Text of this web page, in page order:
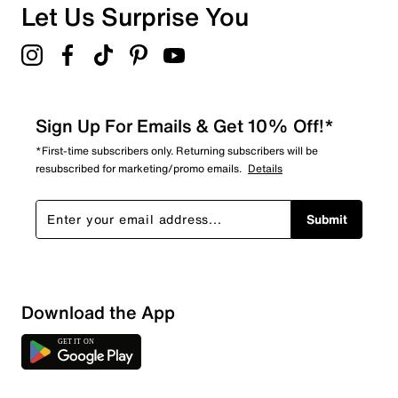
Let Us Surprise You
Sign Up For Emails & Get 10% Off!*
*First-time subscribers only. Returning subscribers will be
resubscribed for marketing/promo emails. Details
Submit
Download the App